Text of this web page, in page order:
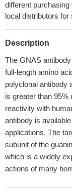
different
local distributors
Description
The GNAS
full-length amino
polyclonal antibody
is greater than
reactivity with
antibody is
applications. The
subunit of the
which is a widely
actions of many